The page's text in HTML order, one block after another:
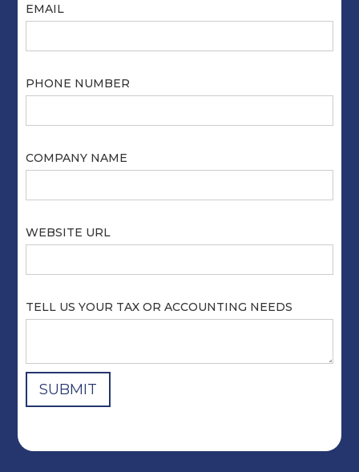
EMAIL
PHONE NUMBER
COMPANY NAME
WEBSITE URL
TELL US YOUR TAX OR ACCOUNTING NEEDS